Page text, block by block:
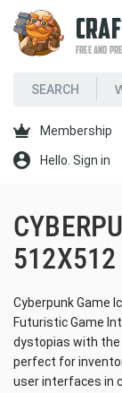
FREE AND
Membership
Hello. Sign in
512X512
Cyberpunk Game
Futuristic Game
dystopias with
perfect for
user interfaces in